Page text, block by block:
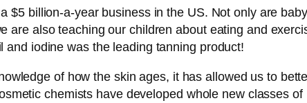
$5 billion-a-year business in the US. Not only are
are also teaching our children about eating and
iodine was the leading tanning product!
of how the skin ages, it has allowed us to
chemists have developed whole new classes